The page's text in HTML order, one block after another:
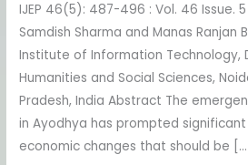
IJEP 46(5): 487-496 : Vol. 46 Issue.
Samdish Sharma and Manas Ranjan
Institute of Information Technology,
Humanities and Social Sciences,
Pradesh, India Abstract The
in Ayodhya has prompted
economic changes that should be […]
on
Ayodhya’s
Urban
Landscape